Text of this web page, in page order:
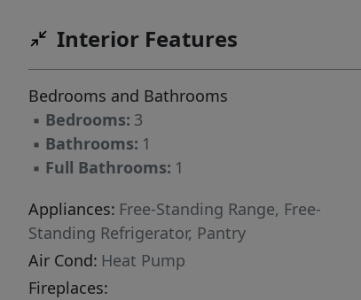
Located a brief distance from city amenities
with audio/video will stay. This could be your
key to homeownership= a blank slate waiting
for your personalization!
Interior Features
Bedrooms and Bathrooms
▪ Bedrooms: 3
▪ Bathrooms: 1
▪ Full Bathrooms: 1
Appliances: Free-Standing Range, Free-
Standing Refrigerator, Pantry
Air Cond: Heat Pump
Fireplaces: